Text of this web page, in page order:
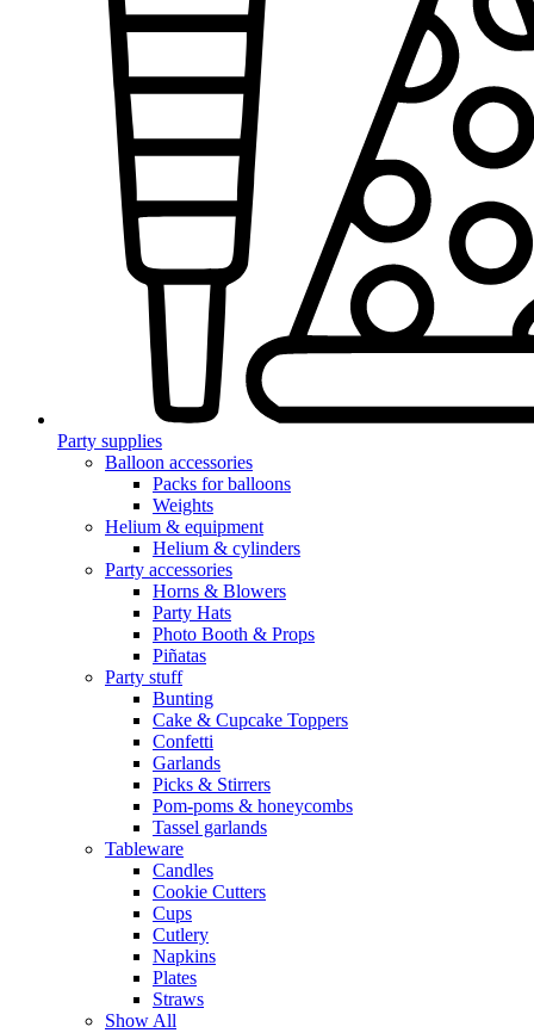
Party supplies
Balloon accessories
Packs for balloons
Weights
Helium & equipment
Helium & cylinders
Party accessories
Horns & Blowers
Party Hats
Photo Booth & Props
Piñatas
Party stuff
Bunting
Cake & Cupcake Toppers
Confetti
Garlands
Picks & Stirrers
Pom-poms & honeycombs
Tassel garlands
Tableware
Candles
Cookie Cutters
Cups
Cutlery
Napkins
Plates
Straws
Show All